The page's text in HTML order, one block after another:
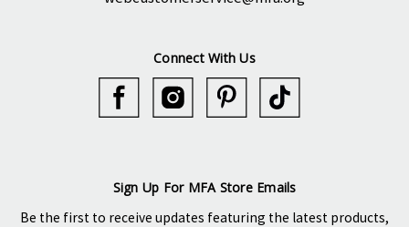
Connect With Us
Sign Up For MFA Store Emails
Be the first to receive updates featuring the latest products,